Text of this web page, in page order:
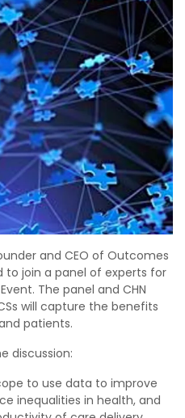
and CEO of Outcomes
to join a panel of experts for
The panel and CHN
will capture the benefits
patients.
discussion:
to use data to improve
inequalities in health, and